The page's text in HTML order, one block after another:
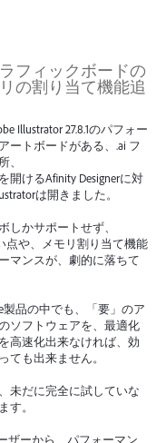
フィックボードの
の割り当て機能追
Illustrator 27.8.1のパフォー
ートボードがある、.ai フ
、
開けるAfinity Designerに対
は開きました。
しかサポートせず、
点や、メモリ割り当て機能
マンスが、劇的に落ちて
製品の中でも、「要」のア
ソフトウェアを、最適化
高速化出来なければ、効
ても出来ません。
未だに完全に試していな
す。
ザーから、パフォーマン